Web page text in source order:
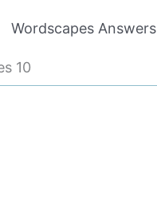
Wordscapes Answers
10